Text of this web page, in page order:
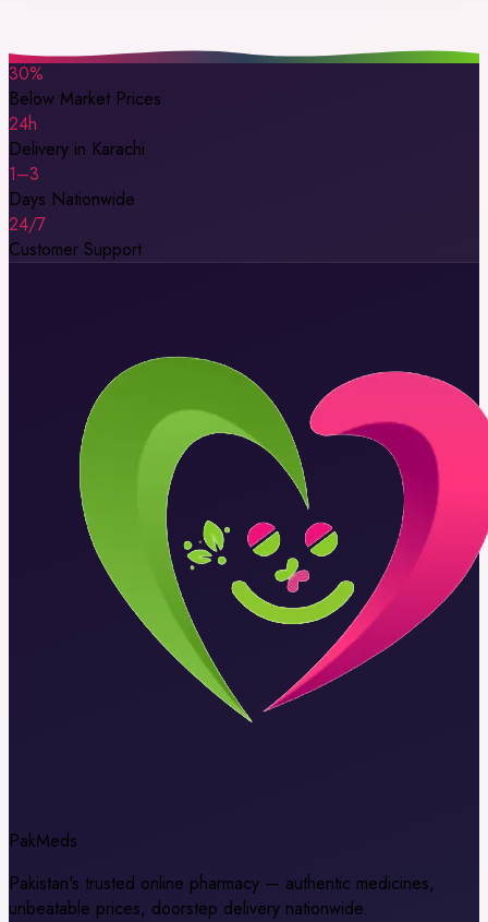
30%
Below Market Prices
24h
Delivery in Karachi
1–3
Days Nationwide
24/7
Customer Support
PakMeds
Pakistan's trusted online pharmacy — authentic medicines,
unbeatable prices, doorstep delivery nationwide.